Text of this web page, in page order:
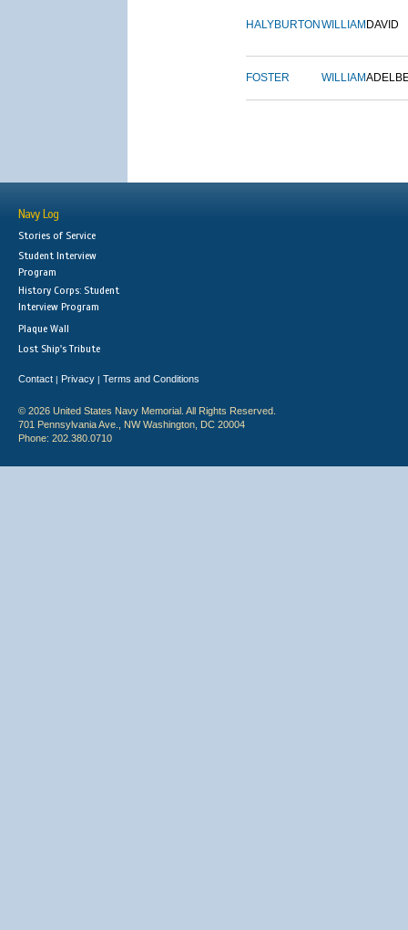
HALYBURTON WILLIAM DAVID
FOSTER WILLIAM
Navy Log
Stories of Service
Student Interview
Program
History Corps: Student
Interview Program
Plaque Wall
Lost Ship's Tribute
Contact | Privacy | Terms and Conditions
© 2026 United States Navy Memorial. All Rights Reserved.
701 Pennsylvania Ave., NW Washington, DC 20004
Phone: 202.380.0710